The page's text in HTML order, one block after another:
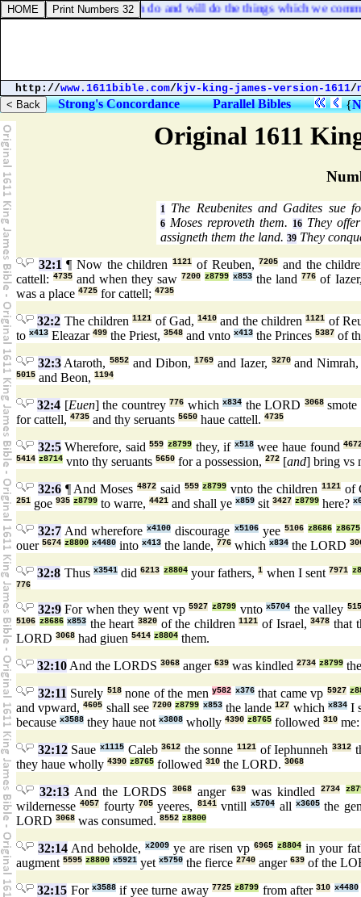
Original 1611
1 The Reubenites and Gadites sue
6 Moses reproveth them.16 They
assigneth them the land. 39 They
32:1 ¶ Now the children1121 of Reuben,7205 and the
cattell:4735 and when they saw7200 z8799 x853 the land776 of
was a place 4725 for cattell; 4735
32:2 The children1121 of Gad,1410 and the children1121 of
to x413 Eleazar 499 the Priest, 3548 and vnto x413 the Princes 5387 of
32:3Ataroth,5852 and Dibon,1769 and Iazer, 3270and
5015 and Beon, 1194
32:4 [Euen] the countrey776 whichx834 the LORD 3068smote
for cattell, 4735 and thy seruants 5650 haue cattell. 4735
32:5Wherefore, said559 z8799they, if x518wee haue found
5414 z8714 vnto thy seruants 5650 for a possession, 272 [and] bring vs
32:6¶ And Moses4872 said 559 z8799 vnto the children 1121of
251 goe 935 z8799 to warre, 4421 and shall ye x859 sit 3427 z8799 here?
32:7 And whereforex4100 discourage x5106yee 5106 z8686 z8675
ouer 5674 z8800 x4480 into x413 the lande, 776 which x834 the LORD
32:8 Thus x3541did6213 z8804your fathers,1 when I sent7971
776
32:9For when they went vp5927 z8799vntox5704 the valley
5106 z8686 x853 the heart3820 of the children1121 of Israel,3478 that
LORD 3068 had giuen 5414 z8804 them.
32:10 And the LORDS 3068 anger 639 was kindled 2734 z8799
32:11 Surely 518none of the meny582 x376that came vp 5927
and vpward,4605 shall see7200 z8799 x853the lande127 which x834I
because x3588 they haue not x3808 wholly 4390 z8765 followed 310 me:
32:12Saue x1115Caleb3612 the sonne1121 of Iephunneh3312
they haue wholly 4390 z8765 followed 310 the LORD. 3068
32:13And the LORDS 3068anger 639was kindled 2734
wildernesse4057 fourty 705yeeres, 8141vntillx5704 all x3605the
LORD 3068 was consumed. 8552 z8800
32:14 And beholde,x2009 ye are risen vp6965 z8804 in your
augment 5595 z8800 x5921 yet x5750 the fierce 2740 anger 639 of the
32:15 Forx3588 if yee turne away 7725 z8799 from after310 x4480
you, that ye both do and will do the things which we
http://www.1611bible.com/kjv-king-james-version-1611/
Strong's Concordance Parallel Bibles {